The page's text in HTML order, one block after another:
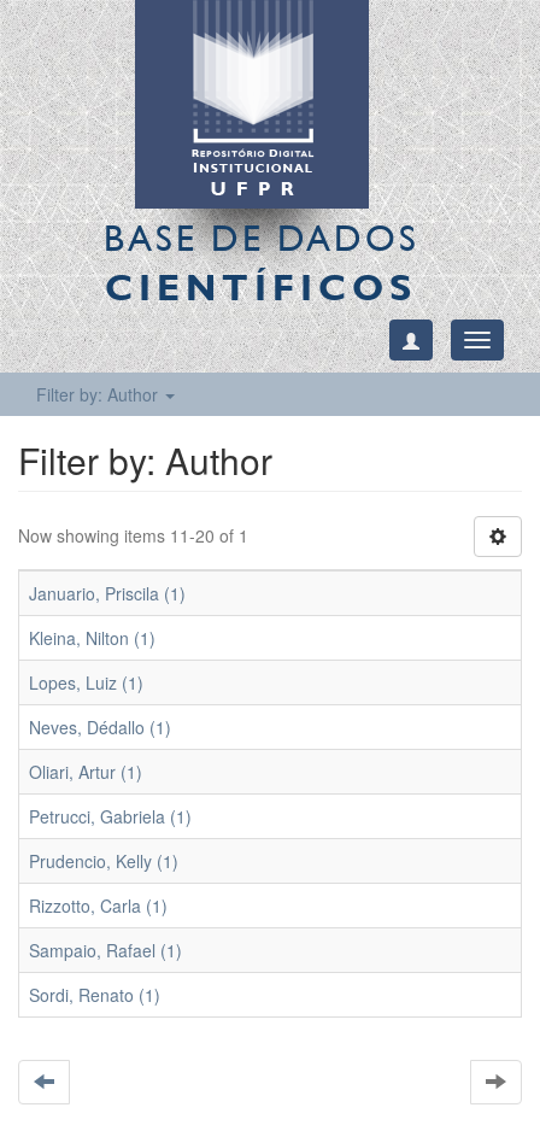
BASE DE DADOS
CIENTÍFICOS
Toggle
Filter by: Author
Filter by: Author
Now showing items 11-20 of 1
Januario, Priscila (1)
Kleina, Nilton (1)
Lopes, Luiz (1)
Neves, Dédallo (1)
Oliari, Artur (1)
Petrucci, Gabriela (1)
Prudencio, Kelly (1)
Rizzotto, Carla (1)
Sampaio, Rafael (1)
Sordi, Renato (1)